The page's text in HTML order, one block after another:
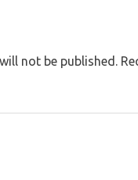
not be published.